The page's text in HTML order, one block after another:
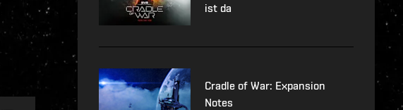
ist da
Cradle of War: Expansion
Notes